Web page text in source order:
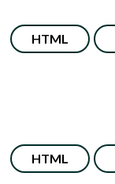
HTML
HTML